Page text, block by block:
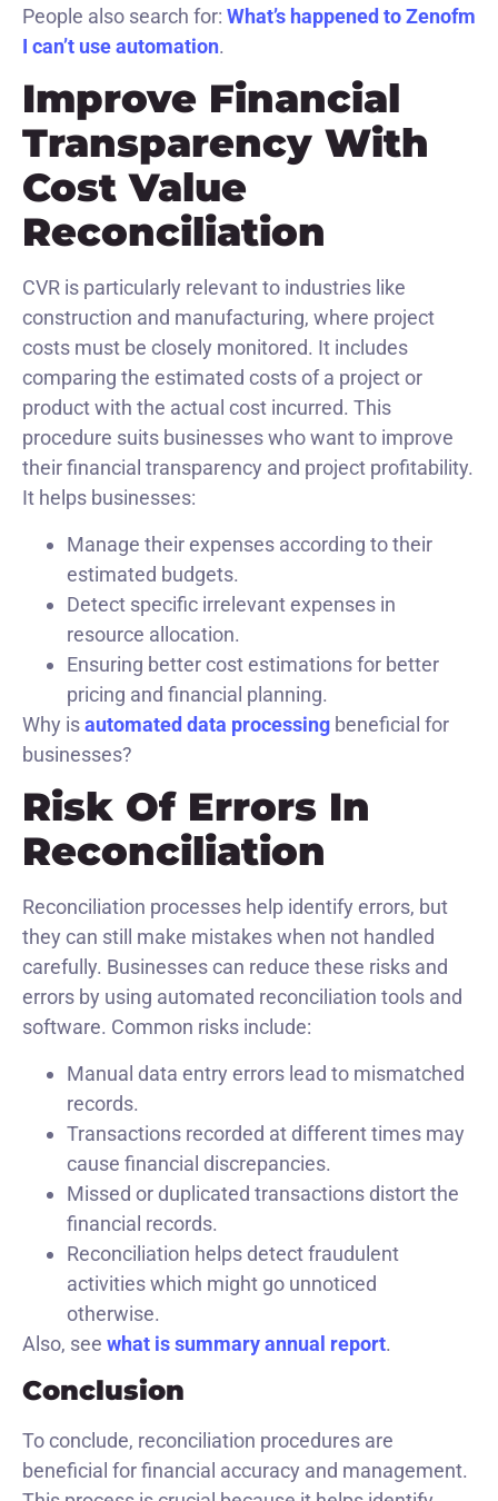
People also search for: What’s happened to Zenofm
I can’t use automation.
Improve Financial
Transparency With
Cost Value
Reconciliation
CVR is particularly relevant to industries like
construction and manufacturing, where project
costs must be closely monitored. It includes
comparing the estimated costs of a project or
product with the actual cost incurred. This
procedure suits businesses who want to improve
their financial transparency and project profitability.
It helps businesses:
Manage their expenses according to their
estimated budgets.
Detect specific irrelevant expenses in
resource allocation.
Ensuring better cost estimations for better
pricing and financial planning.
Why isautomated data processing beneficial for
businesses?
Risk Of Errors In
Reconciliation
Reconciliation processes help identify errors, but
they can still make mistakes when not handled
carefully. Businesses can reduce these risks and
errors by using automated reconciliation tools and
software. Common risks include:
Manual data entry errors lead to mismatched
records.
Transactions recorded at different times may
cause financial discrepancies.
Missed or duplicated transactions distort the
financial records.
Reconciliation helps detect fraudulent
activities which might go unnoticed
otherwise.
Also, see what is summary annual report.
Conclusion
To conclude, reconciliation procedures are
beneficial for financial accuracy and management.